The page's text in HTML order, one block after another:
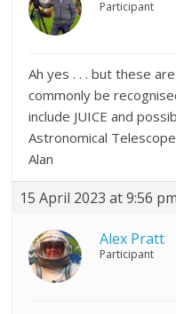
Participant
Ah yes . . . but these
commonly be
include JUICE and
Astronomical
Alan
15 April 2023 at 9:56 pm
Alex Pratt
Participant